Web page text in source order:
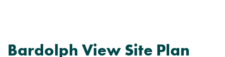
Bardolph View Site Plan